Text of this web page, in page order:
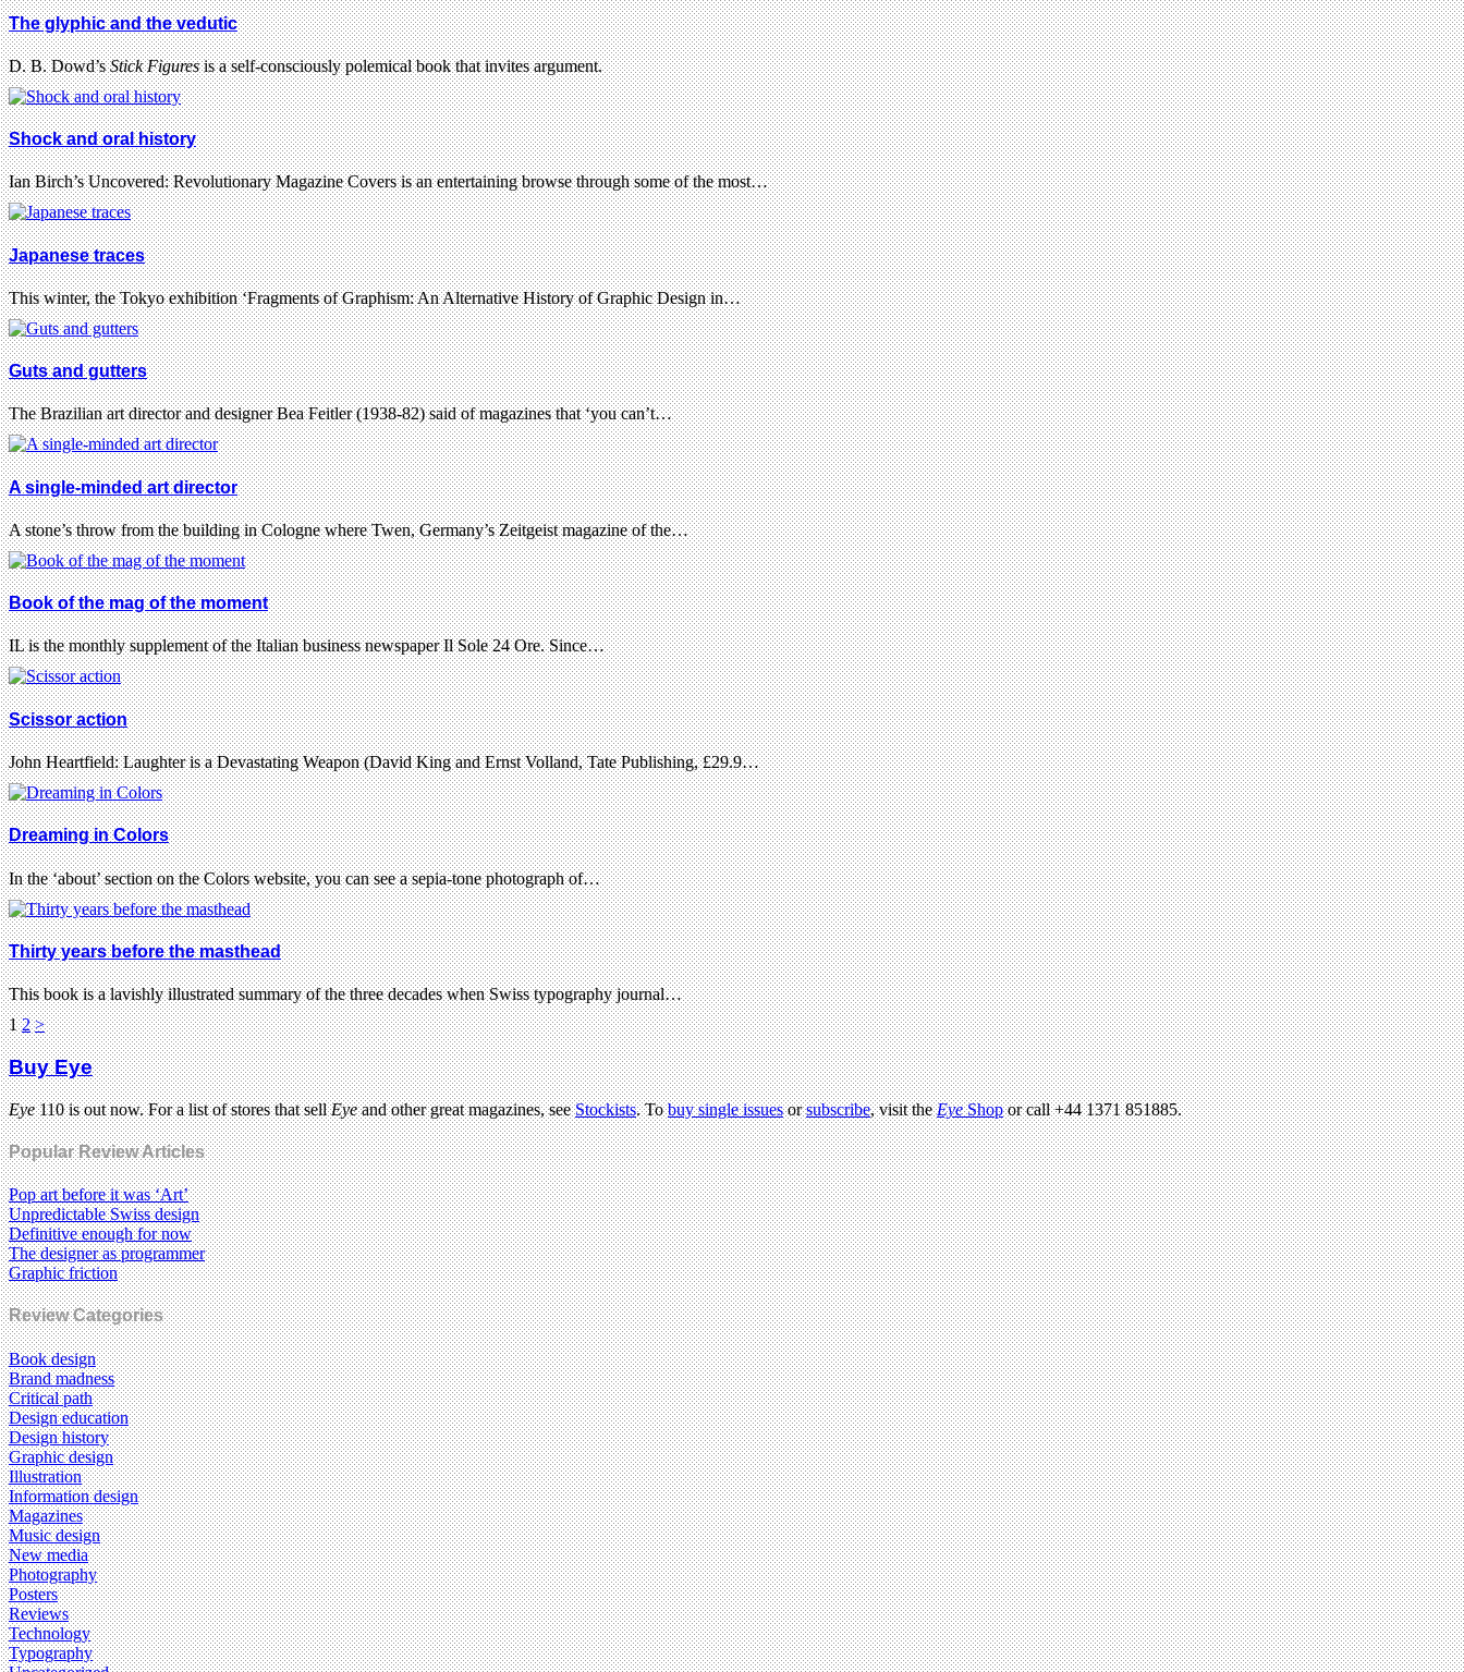
The glyphic and the vedutic
D. B. Dowd’sStick Figuresis a self-consciously polemical book that invites argument.
Shock and oral history
Ian Birch’s Uncovered: Revolutionary Magazine Covers is an entertaining browse through some of the most…
Japanese traces
This winter, the Tokyo exhibition ‘Fragments of Graphism: An Alternative History of Graphic Design in…
Guts and gutters
The Brazilian art director and designer Bea Feitler (1938-82) said of magazines that ‘you can’t…
A single-minded art director
A stone’s throw from the building in Cologne where Twen, Germany’s Zeitgeist magazine of the…
Book of the mag of the moment
IL is the monthly supplement of the Italian business newspaper Il Sole 24 Ore. Since…
Scissor action
John Heartfield: Laughter is a Devastating Weapon (David King and Ernst Volland, Tate Publishing, £29.9…
Dreaming in Colors
In the ‘about’ section on the Colors website, you can see a sepia-tone photograph of…
Thirty years before the masthead
This book is a lavishly illustrated summary of the three decades when Swiss typography journal…
1 2 >
Buy Eye
Eye110 is out now. For a list of stores that sellEyeand other great magazines, seeStockists. Tobuy single issuesorsubscribe, visit theEyeShopor call +44 1371 851885.
Popular Review Articles
Pop art before it was ‘Art’
Unpredictable Swiss design
Definitive enough for now
The designer as programmer
Graphic friction
Review Categories
Book design
Brand madness
Critical path
Design education
Design history
Graphic design
Illustration
Information design
Magazines
Music design
New media
Photography
Posters
Reviews
Technology
Typography